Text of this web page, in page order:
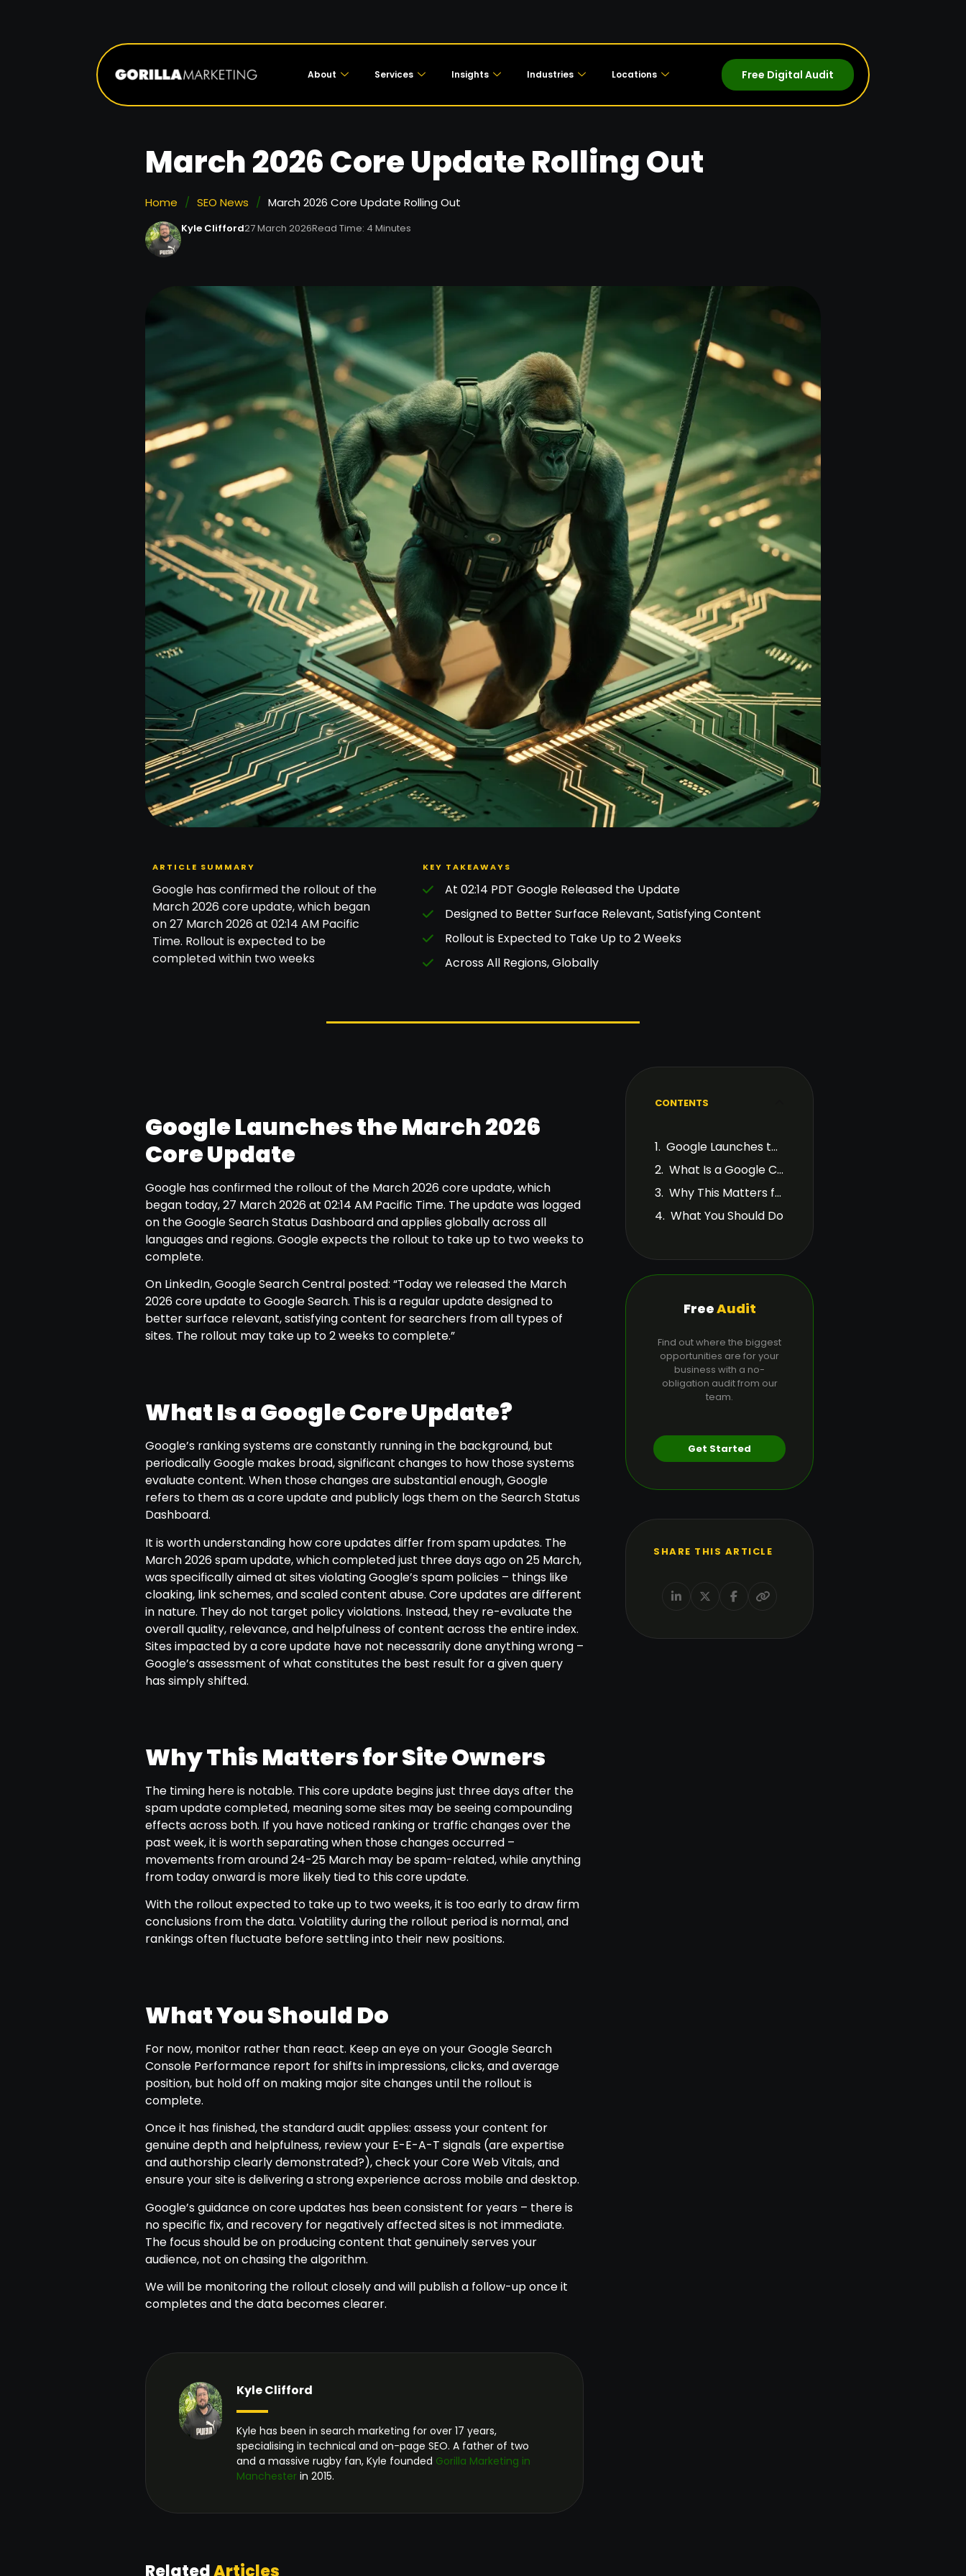
About Services Insights Industries Locations Free Digital Audit
March 2026 Core Update Rolling Out
Home / SEO News / March 2026 Core Update Rolling Out
Kyle Clifford27 March 2026Read Time: 4 Minutes
ARTICLE SUMMARY
Google has confirmed the rollout of the
March 2026 core update, which began
on 27 March 2026 at 02:14 AM Pacific
Time. Rollout is expected to be
completed within two weeks
KEY TAKEAWAYS
At 02:14 PDT Google Released the Update
Designed to Better Surface Relevant, Satisfying Content
Rollout is Expected to Take Up to 2 Weeks
Across All Regions, Globally
Google Launches the March 2026
Core Update
Google has confirmed the rollout of the March 2026 core update, which
began today, 27 March 2026 at 02:14 AM Pacific Time. The update was logged
on the Google Search Status Dashboard and applies globally across all
languages and regions. Google expects the rollout to take up to two weeks to
complete.
On LinkedIn, Google Search Central posted: “Today we released the March
2026 core update to Google Search. This is a regular update designed to
better surface relevant, satisfying content for searchers from all types of
sites. The rollout may take up to 2 weeks to complete.”
What Is a Google Core Update?
Google’s ranking systems are constantly running in the background, but
periodically Google makes broad, significant changes to how those systems
evaluate content. When those changes are substantial enough, Google
refers to them as a core update and publicly logs them on the Search Status
Dashboard.
It is worth understanding how core updates differ from spam updates. The
March 2026 spam update, which completed just three days ago on 25 March,
was specifically aimed at sites violating Google’s spam policies – things like
cloaking, link schemes, and scaled content abuse. Core updates are different
in nature. They do not target policy violations. Instead, they re-evaluate the
overall quality, relevance, and helpfulness of content across the entire index.
Sites impacted by a core update have not necessarily done anything wrong –
Google’s assessment of what constitutes the best result for a given query
has simply shifted.
Why This Matters for Site Owners
The timing here is notable. This core update begins just three days after the
spam update completed, meaning some sites may be seeing compounding
effects across both. If you have noticed ranking or traffic changes over the
past week, it is worth separating when those changes occurred –
movements from around 24-25 March may be spam-related, while anything
from today onward is more likely tied to this core update.
With the rollout expected to take up to two weeks, it is too early to draw firm
conclusions from the data. Volatility during the rollout period is normal, and
rankings often fluctuate before settling into their new positions.
What You Should Do
For now, monitor rather than react. Keep an eye on your Google Search
Console Performance report for shifts in impressions, clicks, and average
position, but hold off on making major site changes until the rollout is
complete.
Once it has finished, the standard audit applies: assess your content for
genuine depth and helpfulness, review your E-E-A-T signals (are expertise
and authorship clearly demonstrated?), check your Core Web Vitals, and
ensure your site is delivering a strong experience across mobile and desktop.
Google’s guidance on core updates has been consistent for years – there is
no specific fix, and recovery for negatively affected sites is not immediate.
The focus should be on producing content that genuinely serves your
audience, not on chasing the algorithm.
We will be monitoring the rollout closely and will publish a follow-up once it
completes and the data becomes clearer.
Kyle Clifford
Kyle has been in search marketing for over 17 years,
specialising in technical and on-page SEO. A father of two
and a massive rugby fan, Kyle founded Gorilla Marketing in
Manchester in 2015.
RelatedArticles
CONTENTS
Google Launches the March 2026 Core Update
What Is a Google Core Update?
Why This Matters for Site Owners
What You Should Do
FreeAudit
Find out where the biggest
opportunities are for your
business with a no-
obligation audit from our
team.
Get Started
SHARE THIS ARTICLE